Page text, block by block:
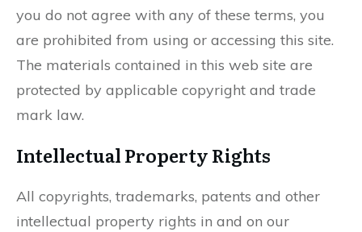
you do not agree with any of these terms, you
are prohibited from using or accessing this site.
The materials contained in this web site are
protected by applicable copyright and trade
mark law.
Intellectual Property Rights
All copyrights, trademarks, patents and other
intellectual property rights in and on our